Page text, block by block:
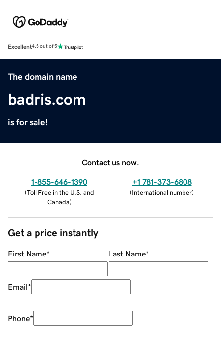
Excellent4.5 out of 5
The domain name
badris.com
is for sale!
Contact us now.
1-855-646-1390
(Toll Free in the U.S. and
Canada)
+1 781-373-6808
(International number)
Get a price instantly
First Name* Last Name*
Email*
Phone*